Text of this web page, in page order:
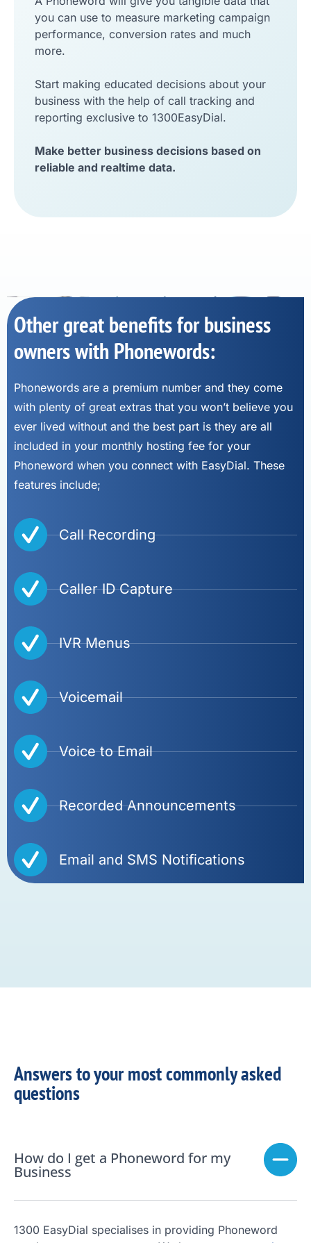
you can use to measure marketing campaign
performance, conversion rates and much
more.
Start making educated decisions about your
business with the help of call tracking and
reporting exclusive to 1300EasyDial.
Make better business decisions based on
reliable and realtime data.
Other great benefits for business
owners with Phonewords:
Phonewords are a premium number and they come
with plenty of great extras that you won’t believe you
ever lived without and the best part is they are all
included in your monthly hosting fee for your
Phoneword when you connect with EasyDial. These
features include;
Call Recording
Caller ID Capture
IVR Menus
Voicemail
Voice to Email
Recorded Announcements
Email and SMS Notifications
Answers to your most commonly asked
questions
How do I get a Phoneword for my
Business
1300 EasyDial specialises in providing Phoneword